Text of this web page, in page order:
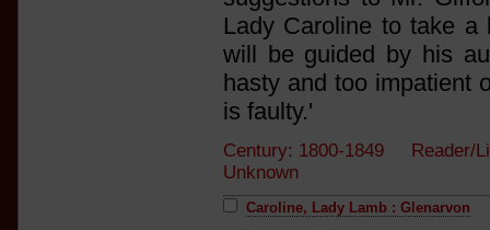
Lady Caroline to take
will be guided by his
hasty and too impatient
is faulty.'
Century: 1800-1849 Reader/
Unknown
Caroline, Lady Lamb : Glenarvon